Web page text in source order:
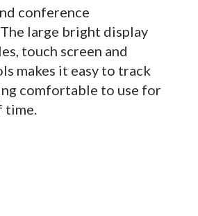
conference
large bright display
touch screen and
makes it easy to track
comfortable to use for
time.